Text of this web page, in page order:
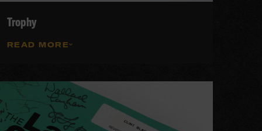
Trophy
READ MORE